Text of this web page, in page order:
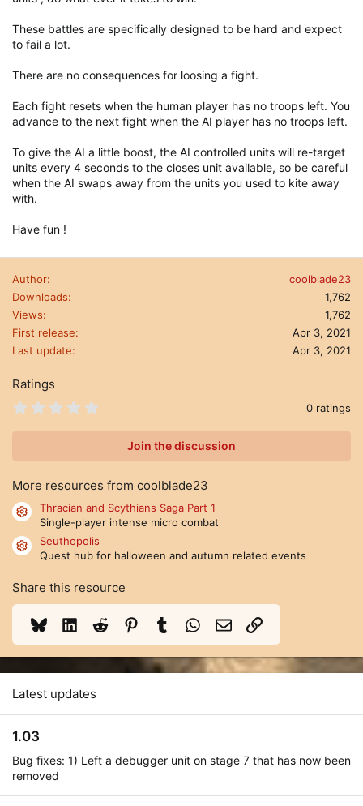
These battles are specifically designed to be hard and expect
to fail a lot.
There are no consequences for loosing a fight.
Each fight resets when the human player has no troops left. You
advance to the next fight when the AI player has no troops left.
To give the AI a little boost, the AI controlled units will re-target
units every 4 seconds to the closes unit available, so be careful
when the AI swaps away from the units you used to kite away
with.
Have fun !
Author
coolblade23
Downloads
1,762
Views
1,762
First release
Apr 3, 2021
Last update
Apr 3, 2021
Ratings
a
r
(
s
)
0 ratings
Join the discussion
More resources from coolblade23
Resource icon
Thracian and Scythians Saga Part 1
Single-player intense micro combat
Resource icon
Seuthopolis
Quest hub for halloween and autumn related events
Share this resource
BlueskyLinkedInReddit PinterestTumblrWhatsApp
Email Link
Latest updates
1.03
Bug fixes: 1) Left a debugger unit on stage 7 that has now been
removed